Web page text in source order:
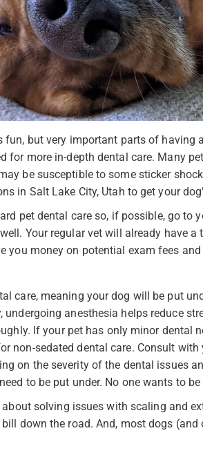
fun, but very important parts of having
for more in-depth dental care. Many
be susceptible to some sticker
in Salt Lake City, Utah to get your
pet dental care so, if possible, go to
Your regular vet will already have
you money on potential exam fees
care, meaning your dog will be put
anesthesia helps reduce
If your pet has only minor dental
non-sedated dental care. Consult
on the severity of the dental issues
to be put under. No one wants to
about solving issues with scaling and
down the road. And, most dogs